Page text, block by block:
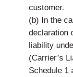
customer.
(b) In the
declaration
liability
(Carrier’s
Schedule 1